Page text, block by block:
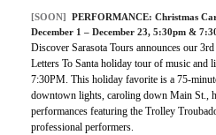
[SOON]
PERFORMANCE: Christmas
December 1 – December 23, 5:30pm &
Discover Sarasota Tours announces our
Letters To Santa holiday tour of music and
7:30PM. This holiday favorite is a 75-
downtown lights, caroling down Main St.,
performances featuring the Trolley
professional performers.